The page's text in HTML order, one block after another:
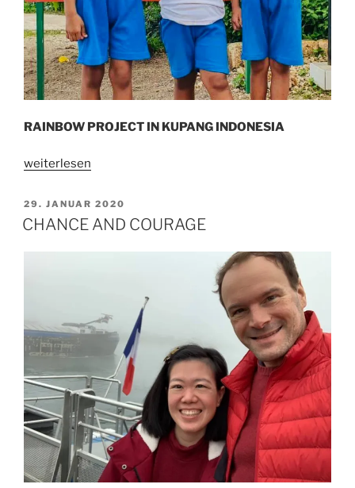
RAINBOW PROJECT IN KUPANG INDONESIA
„I
YOUR
HELP
CHILDREN.“
weiterlesen
VERÖFFENTLICHT
AM
29. JANUAR 2020
CHANCE AND COURAGE